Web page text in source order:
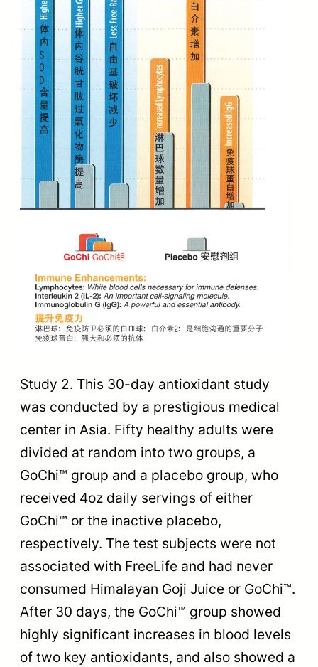
Study 2. This 30-day antioxidant study
was conducted by a prestigious medical
center in Asia. Fifty healthy adults were
divided at random into two groups, a
GoChi™ group and a placebo group, who
received 4oz daily servings of either
GoChi™ or the inactive placebo,
respectively. The test subjects were not
associated with FreeLife and had never
consumed Himalayan Goji Juice or GoChi™.
After 30 days, the GoChi™ group showed
highly significant increases in blood levels
of two key antioxidants, and also showed a